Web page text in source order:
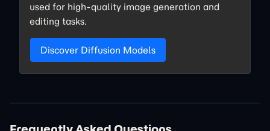
used for high-quality image generation and
editing tasks.
Discover Diffusion Models